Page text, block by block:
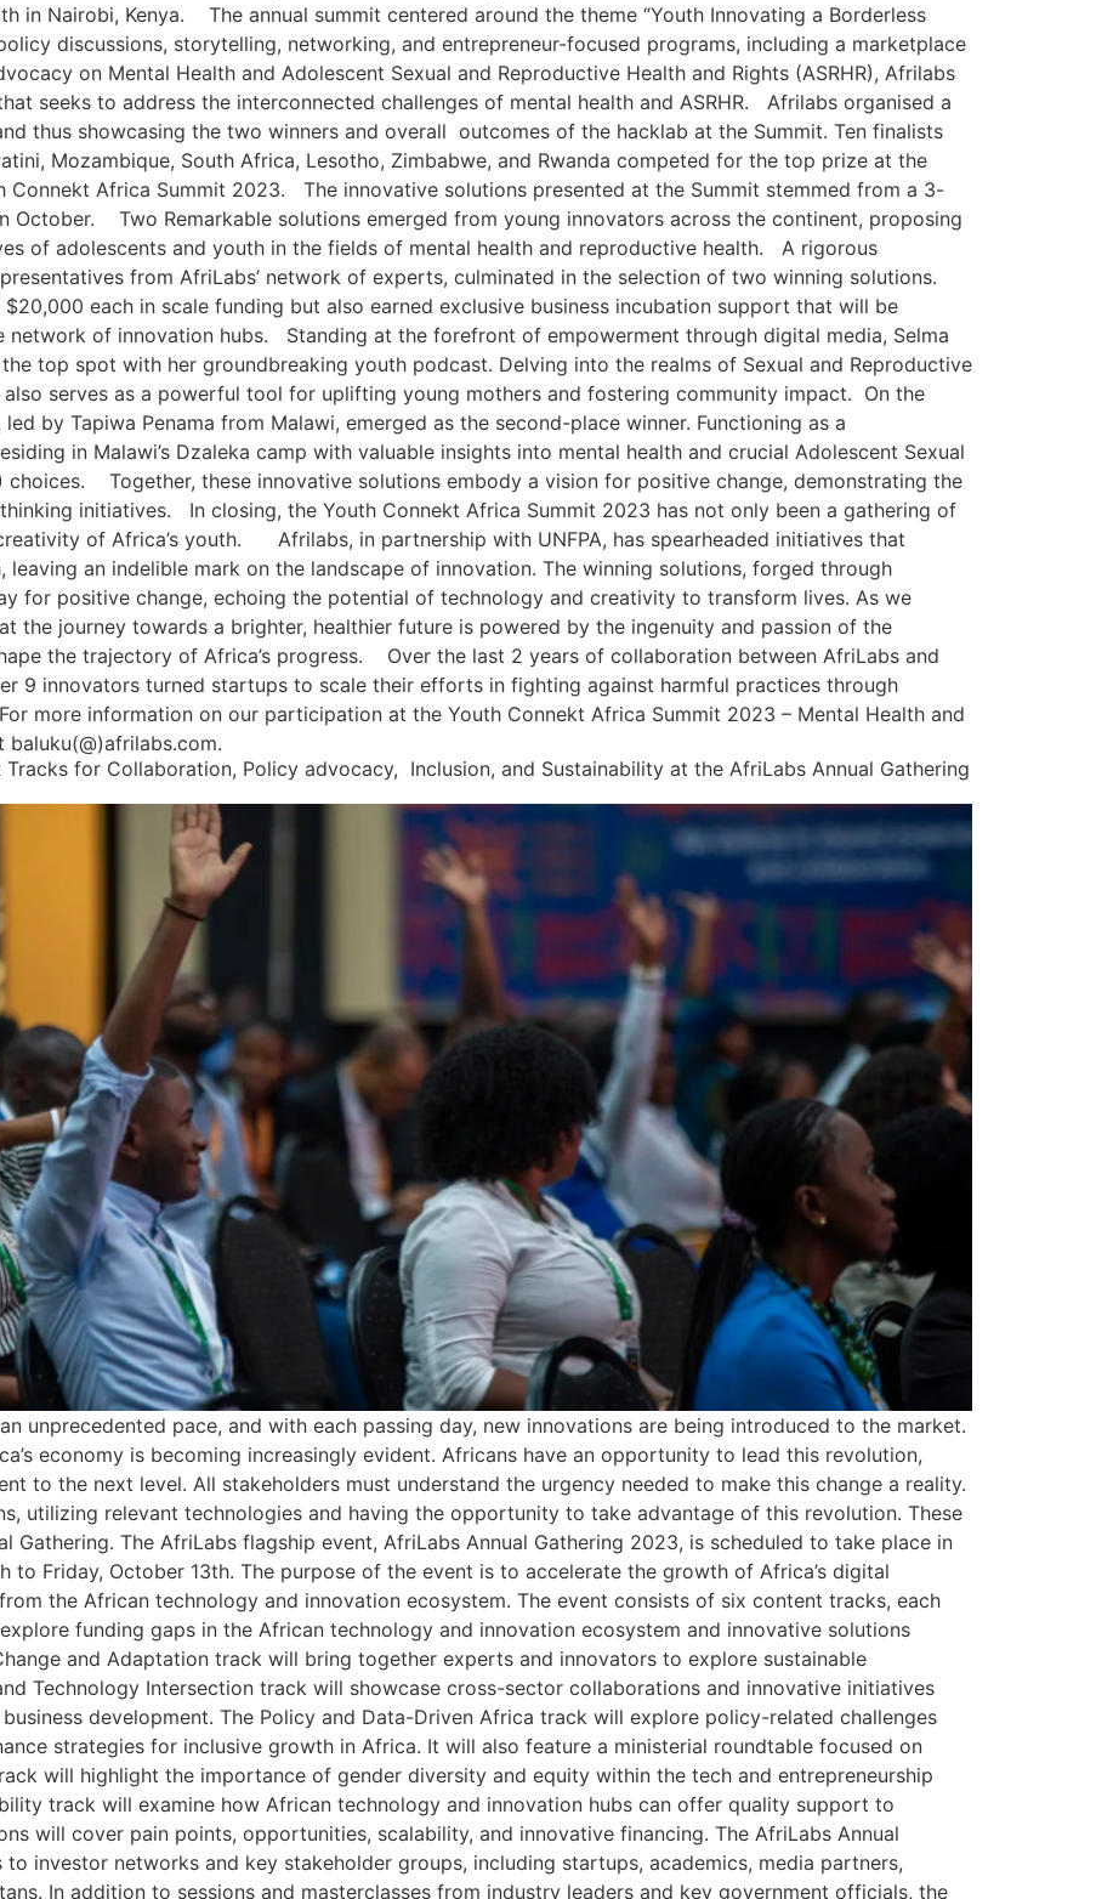
in Nairobi, Kenya. The annual summit centered around the theme “Youth Innovating a Borderless
discussions, storytelling, networking, and entrepreneur-focused programs, including a marketplace
on Mental Health and Adolescent Sexual and Reproductive Health and Rights (ASRHR), Afrilabs
seeks to address the interconnected challenges of mental health and ASRHR. Afrilabs organised a
thus showcasing the two winners and overall outcomes of the hacklab at the Summit. Ten finalists
Mozambique, South Africa, Lesotho, Zimbabwe, and Rwanda competed for the top prize at the
Connekt Africa Summit 2023. The innovative solutions presented at the Summit stemmed from a 3-
October. Two Remarkable solutions emerged from young innovators across the continent, proposing
of adolescents and youth in the fields of mental health and reproductive health. A rigorous
from AfriLabs’ network of experts, culminated in the selection of two winning solutions.
each in scale funding but also earned exclusive business incubation support that will be
of innovation hubs. Standing at the forefront of empowerment through digital media, Selma
top spot with her groundbreaking youth podcast. Delving into the realms of Sexual and Reproductive
also serves as a powerful tool for uplifting young mothers and fostering community impact. On the
by Tapiwa Penama from Malawi, emerged as the second-place winner. Functioning as a
in Malawi’s Dzaleka camp with valuable insights into mental health and crucial Adolescent Sexual
choices. Together, these innovative solutions embody a vision for positive change, demonstrating the
initiatives. In closing, the Youth Connekt Africa Summit 2023 has not only been a gathering of
of Africa’s youth. Afrilabs, in partnership with UNFPA, has spearheaded initiatives that
an indelible mark on the landscape of innovation. The winning solutions, forged through
for positive change, echoing the potential of technology and creativity to transform lives. As we
the journey towards a brighter, healthier future is powered by the ingenuity and passion of the
the trajectory of Africa’s progress. Over the last 2 years of collaboration between AfriLabs and
9 innovators turned startups to scale their efforts in fighting against harmful practices through
more information on our participation at the Youth Connekt Africa Summit 2023 – Mental Health and
baluku(@)afrilabs.com.
for Collaboration, Policy advocacy, Inclusion, and Sustainability at the AfriLabs Annual Gathering
unprecedented pace, and with each passing day, new innovations are being introduced to the market.
economy is becoming increasingly evident. Africans have an opportunity to lead this revolution,
to the next level. All stakeholders must understand the urgency needed to make this change a reality.
utilizing relevant technologies and having the opportunity to take advantage of this revolution. These
Gathering. The AfriLabs flagship event, AfriLabs Annual Gathering 2023, is scheduled to take place in
to Friday, October 13th. The purpose of the event is to accelerate the growth of Africa’s digital
the African technology and innovation ecosystem. The event consists of six content tracks, each
funding gaps in the African technology and innovation ecosystem and innovative solutions
and Adaptation track will bring together experts and innovators to explore sustainable
Technology Intersection track will showcase cross-sector collaborations and innovative initiatives
development. The Policy and Data-Driven Africa track will explore policy-related challenges
strategies for inclusive growth in Africa. It will also feature a ministerial roundtable focused on
will highlight the importance of gender diversity and equity within the tech and entrepreneurship
track will examine how African technology and innovation hubs can offer quality support to
will cover pain points, opportunities, scalability, and innovative financing. The AfriLabs Annual
investor networks and key stakeholder groups, including startups, academics, media partners,
In addition to sessions and masterclasses from industry leaders and key government officials, the